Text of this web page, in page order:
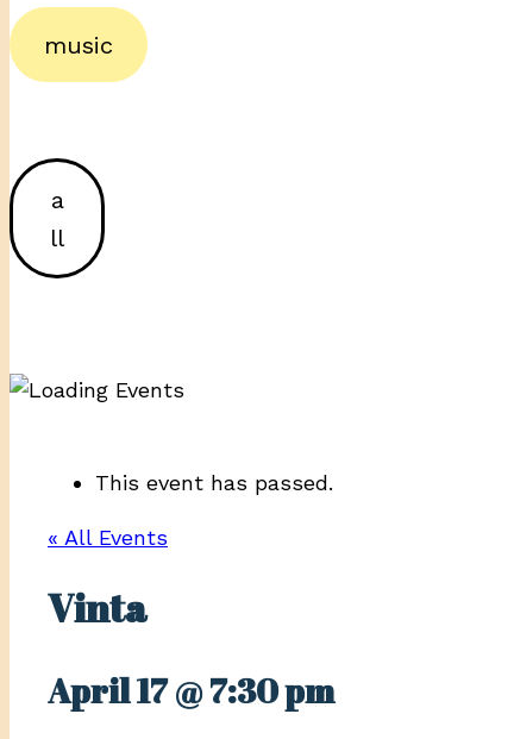
music
a
ll
This event has passed.
« All Events
Vinta
April 17 @ 7:30 pm